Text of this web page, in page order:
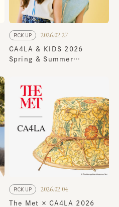
PICK UP 2026.02.27
CA4LA & KIDS 2026
Spring & Summer
PICK UP 2026.02.04
The Met × CA4LA 2026